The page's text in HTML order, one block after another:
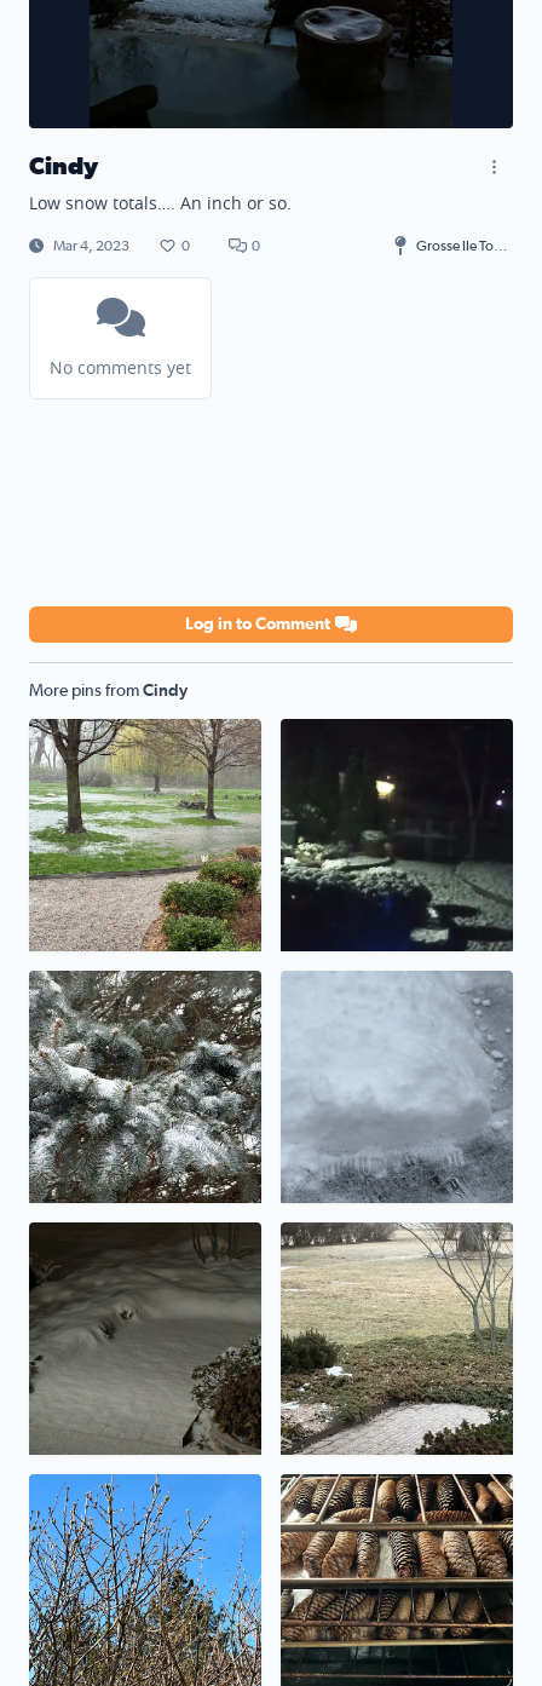
Cindy
Low snow totals…. An inch or so.
Mar 4, 2023 0 0
No comments yet
Log in to Comment
More pins from Cindy
Flooding rains Snow overnight
Beautiful winter day! Updating totals to 3-4 inches
An inch, or maybe two…. Icy!
Buds on the Lilac shrubs todayMaking pinecone potpourri